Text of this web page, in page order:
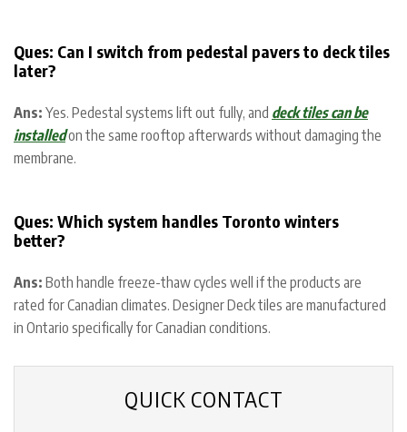
Ques: Can I switch from pedestal pavers to deck tiles
later?
Ans: Yes. Pedestal systems lift out fully, and deck tiles can be
installedon the same rooftop afterwards without damaging the
membrane.
Ques: Which system handles Toronto winters
better?
Ans: Both handle freeze-thaw cycles well if the products are
rated for Canadian climates. Designer Deck tiles are manufactured
in Ontario specifically for Canadian conditions.
QUICK CONTACT